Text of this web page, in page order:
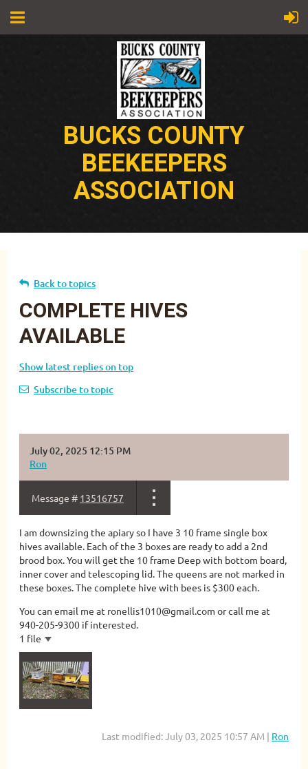
BUCKS COUNTY
BEEKEEPERS
ASSOCIATION
Back to topics
COMPLETE HIVES
AVAILABLE
Show latest replies on top
Subscribe to topic
July 02, 2025 12:15 PM
Ron
Message # 13516757
I am downsizing the apiary so I have 3 10 frame single box
hives available. Each of the 3 boxes are ready to add a 2nd
brood box. You will get the 10 frame Deep with bottom board,
inner cover and telescoping lid. The queens are not marked in
these boxes. The complete hive with bees is $300 each.
You can email me at ronellis1010@gmail.com or call me at
940-205-9300 if interested.
1 file
Last modified: July 03, 2025 10:57 AM | Ron